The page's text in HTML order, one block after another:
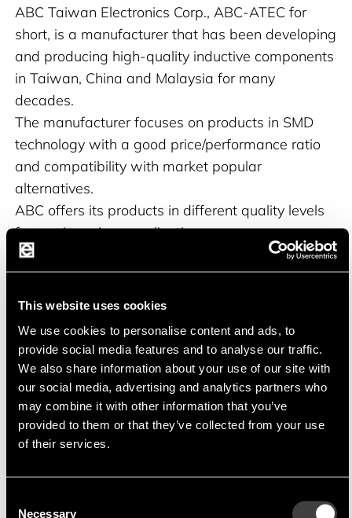
This website uses cookies
We use cookies to personalise content and ads, to
provide social media features and to analyse our traffic.
We also share information about your use of our site with
our social media, advertising and analytics partners who
may combine it with other information that you’ve
provided to them or that they’ve collected from your use
of their services.
Necessary
ABC Taiwan Electronics Corp., ABC-ATEC for
short, is a manufacturer that has been developing
and producing high-quality inductive components
in Taiwan, China and Malaysia for many
decades.
The manufacturer focuses on products in SMD
technology with a good price/performance ratio
and compatibility with market popular
alternatives.
ABC offers its products in different quality levels
for use in various applications.
High-frequency inductors with ferrite or ceramic
core
Storage chokes in unshielded, shielded and semi-
shielded versions